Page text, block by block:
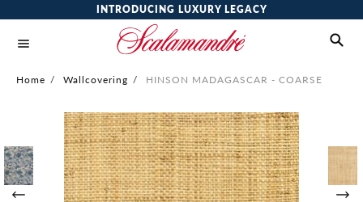
INTRODUCING LUXURY LEGACY
Home / Wallcovering / HINSON MADAGASCAR - COARSE
of
the
images
gallery